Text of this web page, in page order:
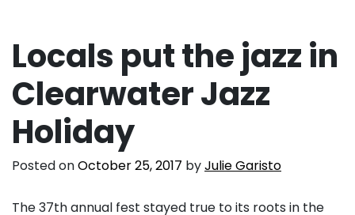
Locals put the jazz in
Clearwater Jazz
Holiday
Posted onOctober 25, 2017 byJulie Garisto
The 37th annual fest stayed true to its roots in the